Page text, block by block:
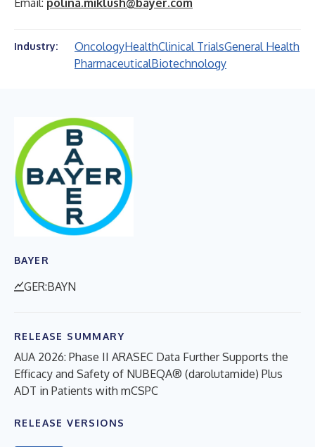
Email: polina.miklush@bayer.com
Industry: OncologyHealthClinical TrialsGeneral Health
PharmaceuticalBiotechnology
BAYER
GER:BAYN
RELEASE SUMMARY
AUA 2026: Phase II ARASEC Data Further Supports the
Efficacy and Safety of NUBEQA® (darolutamide) Plus
ADT in Patients with mCSPC
RELEASE VERSIONS